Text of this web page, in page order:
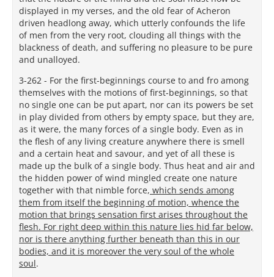
displayed in my verses, and the old fear of Acheron
driven headlong away, which utterly confounds the life
of men from the very root, clouding all things with the
blackness of death, and suffering no pleasure to be pure
and unalloyed.
3-262 - For the first-beginnings course to and fro among
themselves with the motions of first-beginnings, so that
no single one can be put apart, nor can its powers be set
in play divided from others by empty space, but they are,
as it were, the many forces of a single body. Even as in
the flesh of any living creature anywhere there is smell
and a certain heat and savour, and yet of all these is
made up the bulk of a single body. Thus heat and air and
the hidden power of wind mingled create one nature
together with that nimble force, which sends among
them from itself the beginning of motion, whence the
motion that brings sensation first arises throughout the
flesh. For right deep within this nature lies hid far below,
nor is there anything further beneath than this in our
bodies, and it is moreover the very soul of the whole
soul.